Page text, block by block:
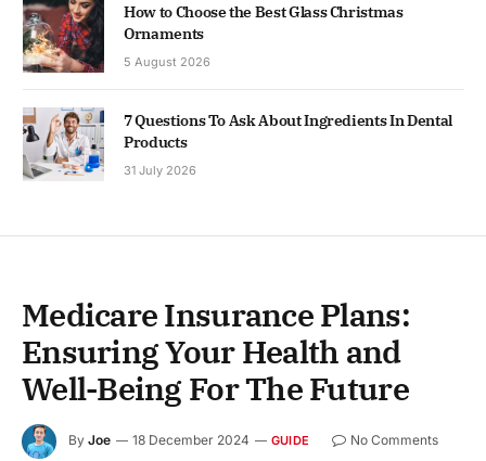
How to Choose the Best Glass Christmas
Ornaments
5 August 2026
7 Questions To Ask About Ingredients In Dental
Products
31 July 2026
Medicare Insurance Plans:
Ensuring Your Health and
Well-Being For The Future
By Joe 18 December 2024 GUIDE
No Comments